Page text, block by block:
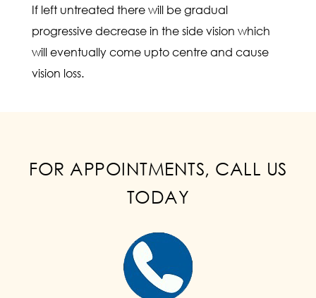
If left untreated there will be gradual
progressive decrease in the side vision which
will eventually come upto centre and cause
vision loss.
FOR APPOINTMENTS, CALL US
TODAY